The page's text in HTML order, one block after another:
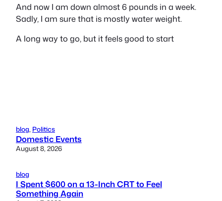
And now I am down almost 6 pounds in a week.
Sadly, I am sure that is mostly water weight.
A long way to go, but it feels good to start
blog, Politics
Domestic Events
August 8, 2026
blog
I Spent $600 on a 13-Inch CRT to Feel
Something Again